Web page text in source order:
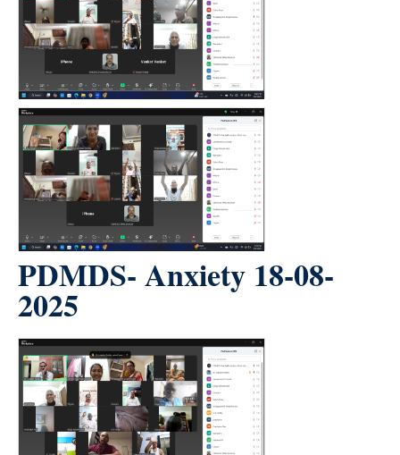
PDMDS- Anxiety 18-08-
2025
count(page_images)2